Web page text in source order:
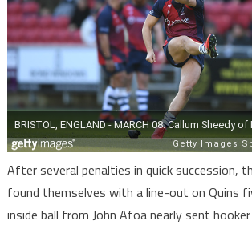
After several penalties in quick succession,
found themselves with a line-out on Quins
inside ball from John Afoa nearly sent